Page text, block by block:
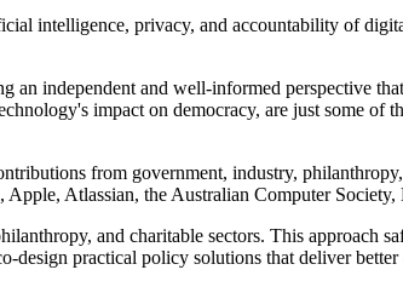
intelligence, privacy, and accountability of
independent and well-informed perspective
impact on democracy, are just some of
from government, industry,
Atlassian, the Australian Computer
and charitable sectors. This approach
design practical policy solutions that deliver